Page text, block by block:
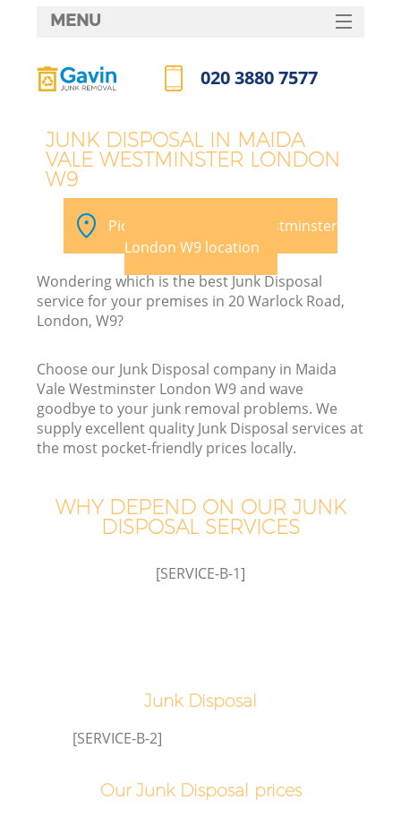
JUNK DISPOSAL IN MAIDA
VALE WESTMINSTER LONDON
W9
Pick your Maida Vale Westminster
London W9 location
Wondering which is the best Junk Disposal
service for your premises in 20 Warlock Road,
London, W9?
Choose our Junk Disposal company in Maida
Vale Westminster London W9 and wave
goodbye to your junk removal problems. We
supply excellent quality Junk Disposal services at
the most pocket-friendly prices locally.
WHY DEPEND ON OUR JUNK
DISPOSAL SERVICES
[SERVICE-B-1]
Junk Disposal
[SERVICE-B-2]
Our Junk Disposal prices
MENU
HOME
FAQ
CONTACTS
020 3880 7577